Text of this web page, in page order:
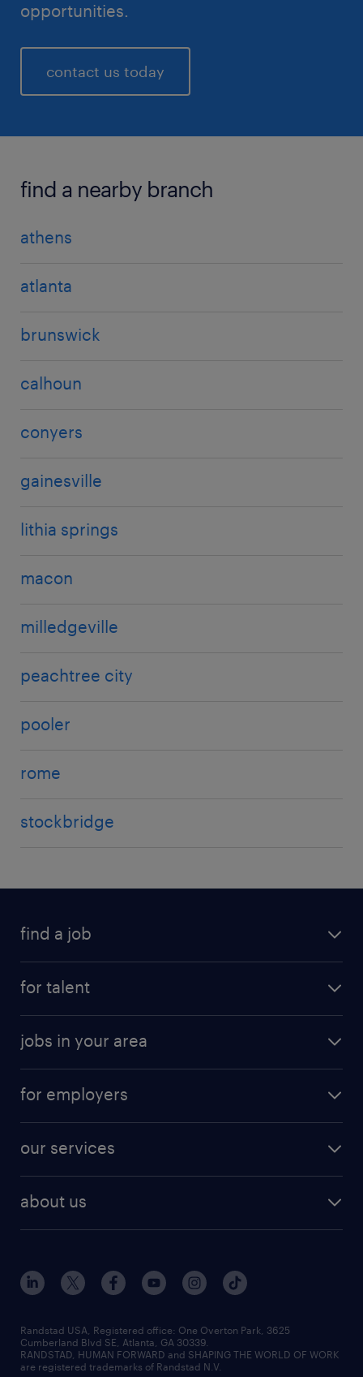
opportunities.
contact us today
find a nearby branch
athens
atlanta
brunswick
calhoun
conyers
gainesville
lithia springs
macon
milledgeville
peachtree city
pooler
rome
stockbridge
find a job
for talent
jobs in your area
for employers
our services
about us
Randstad USA, Registered office:​ One Overton Park, 3625
Cumberland Blvd SE, Atlanta, GA 30339.
RANDSTAD, HUMAN FORWARD and SHAPING THE WORLD OF WORK
are registered trademarks of Randstad N.V.